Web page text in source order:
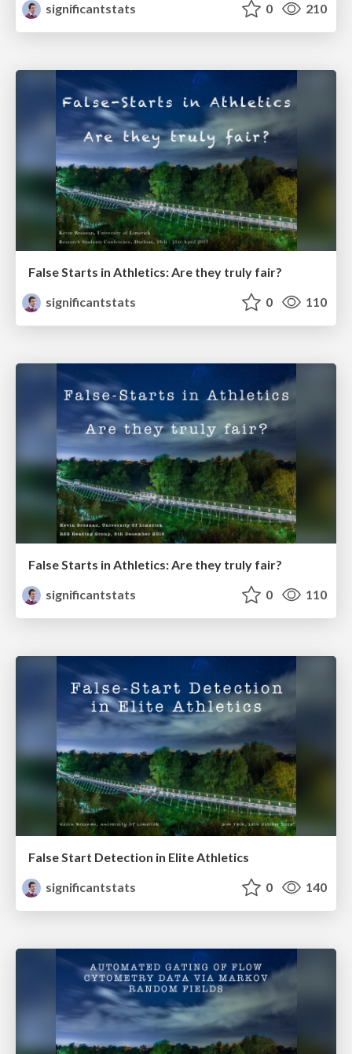
significantstats
0 210
False Starts in Athletics: Are they truly fair?
significantstats
0 110
False Starts in Athletics: Are they truly fair?
significantstats
0 110
False Start Detection in Elite Athletics
significantstats
0 140